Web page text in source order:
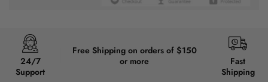
24/7
Support
Free Shipping on orders of $150
or more
Fast
Shipping